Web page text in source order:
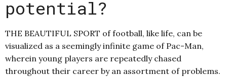
potential?
THE BEAUTIFUL SPORT of football, like life, can be
visualized as a seemingly infinite game of Pac-Man,
wherein young players are repeatedly chased
throughout their career by an assortment of problems.